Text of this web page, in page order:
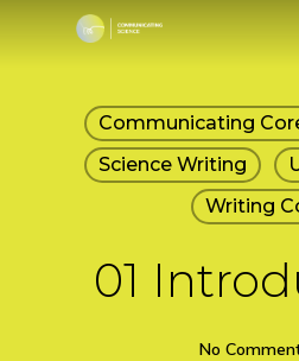
Communicating
Science Writing
Writing
01
No